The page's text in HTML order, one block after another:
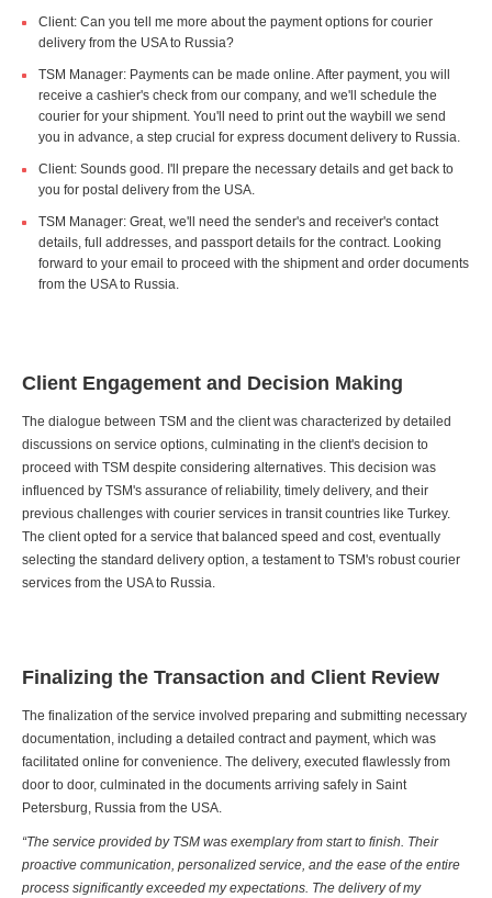
Client: Can you tell me more about the payment options for courier
delivery from the USA to Russia?
TSM Manager: Payments can be made online. After payment, you will
receive a cashier's check from our company, and we'll schedule the
courier for your shipment. You'll need to print out the waybill we send
you in advance, a step crucial for express document delivery to Russia.
Client: Sounds good. I'll prepare the necessary details and get back to
you for postal delivery from the USA.
TSM Manager: Great, we'll need the sender's and receiver's contact
details, full addresses, and passport details for the contract. Looking
forward to your email to proceed with the shipment and order documents
from the USA to Russia.
Client Engagement and Decision Making
The dialogue between TSM and the client was characterized by detailed
discussions on service options, culminating in the client's decision to
proceed with TSM despite considering alternatives. This decision was
influenced by TSM's assurance of reliability, timely delivery, and their
previous challenges with courier services in transit countries like Turkey.
The client opted for a service that balanced speed and cost, eventually
selecting the standard delivery option, a testament to TSM's robust courier
services from the USA to Russia.
Finalizing the Transaction and Client Review
The finalization of the service involved preparing and submitting necessary
documentation, including a detailed contract and payment, which was
facilitated online for convenience. The delivery, executed flawlessly from
door to door, culminated in the documents arriving safely in Saint
Petersburg, Russia from the USA.
“The service provided by TSM was exemplary from start to finish. Their
proactive communication, personalized service, and the ease of the entire
process significantly exceeded my expectations. The delivery of my